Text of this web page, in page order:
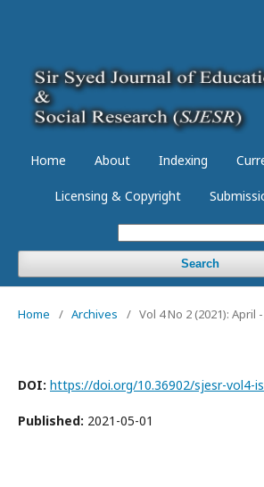
Home About Indexing
Licensing & Copyright
Search
Home / Archives / Vol 4 No 2 (2021): April
DOI: https://doi.org/10.36902/sjesr-vol4-
Published: 2021-05-01